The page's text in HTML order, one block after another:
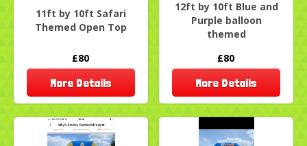
11ft by 10ft Safari
Themed Open Top
£80
More Details
12ft by 10ft Blue and
Purple balloon
themed
£80
More Details